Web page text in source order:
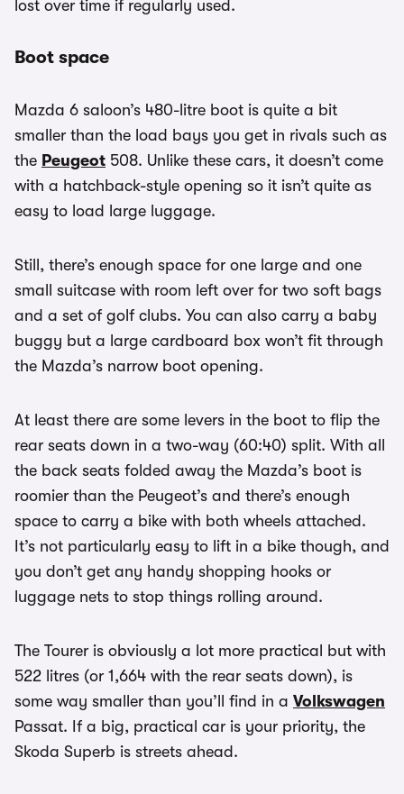
lost over time if regularly used.
Boot space
Mazda 6 saloon’s 480-litre boot is quite a bit
smaller than the load bays you get in rivals such as
the Peugeot 508. Unlike these cars, it doesn’t come
with a hatchback-style opening so it isn’t quite as
easy to load large luggage.
Still, there’s enough space for one large and one
small suitcase with room left over for two soft bags
and a set of golf clubs. You can also carry a baby
buggy but a large cardboard box won’t fit through
the Mazda’s narrow boot opening.
At least there are some levers in the boot to flip the
rear seats down in a two-way (60:40) split. With all
the back seats folded away the Mazda’s boot is
roomier than the Peugeot’s and there’s enough
space to carry a bike with both wheels attached.
It’s not particularly easy to lift in a bike though, and
you don’t get any handy shopping hooks or
luggage nets to stop things rolling around.
The Tourer is obviously a lot more practical but with
522 litres (or 1,664 with the rear seats down), is
some way smaller than you’ll find in a Volkswagen
Passat. If a big, practical car is your priority, the
Skoda Superb is streets ahead.